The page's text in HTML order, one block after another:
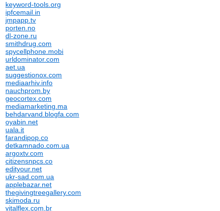
keyword-tools.org
ipfcemail.in
jmpapp.tv
porten.no
dl-zone.ru
smithdrug.com
spycellphone.mobi
urldominator.com
aet.ua
suggestionox.com
mediaarhiv.info
nauchprom.by
geocortex.com
mediamarketing.ma
behdarvand.blogfa.com
oyabin.net
uala.it
farandipop.co
detkamnado.com.ua
argoxtv.com
citizensnpcs.co
edityour.net
ukr-sad.com.ua
applebazar.net
thegivingtreegallery.com
skimoda.ru
vitalflex.com.br